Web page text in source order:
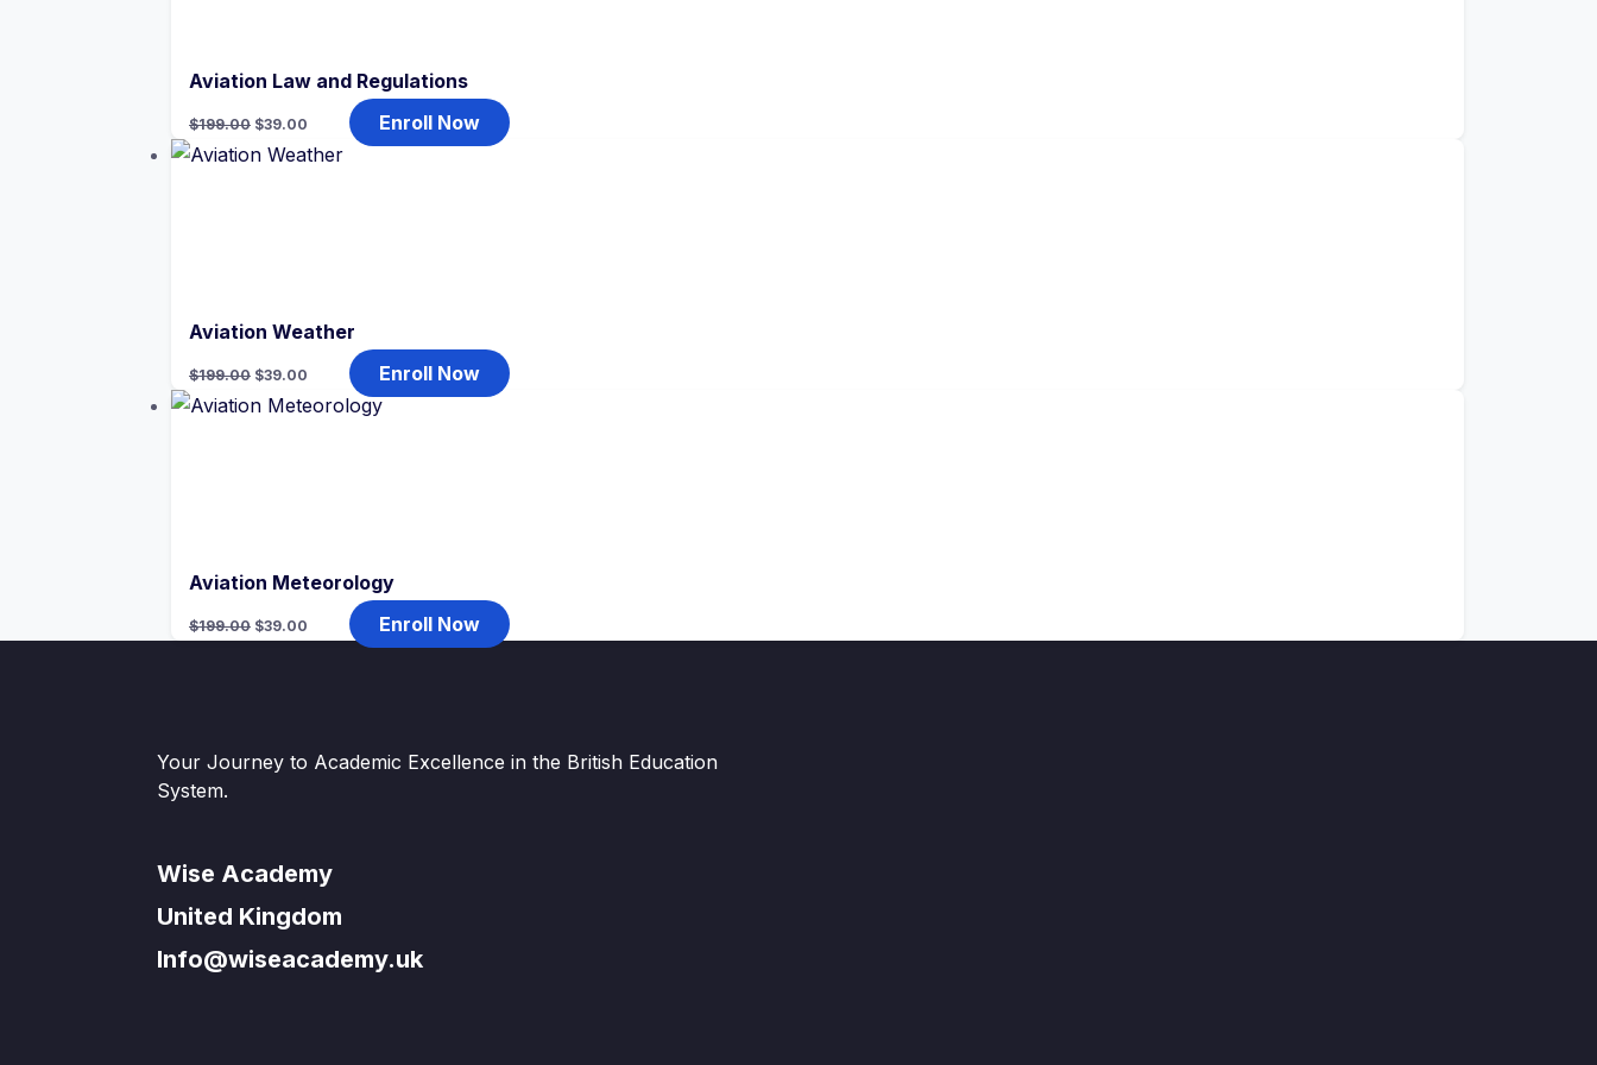
Aviation Law and Regulations
$199.00
Original
price
was:
$39.00
Current
is:
Enroll Now
Aviation Weather
$199.00
Original
price
was:
$39.00
Current
is:
$39.00.
Enroll Now
Aviation Meteorology
$199.00
Original
price
$39.00
Current
Enroll Now
Your Journey to Academic Excellence in the British Education
System.
Wise Academy
United Kingdom
Info@wiseacademy.uk